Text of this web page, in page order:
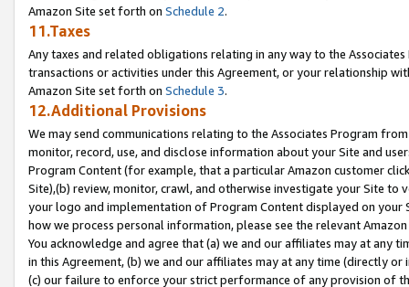
Amazon Site set forth on Schedule 2.
11.Taxes
Any taxes and related obligations relating in any way to the
transactions or activities under this Agreement, or your relationship
Amazon Site set forth on Schedule 3.
12.Additional Provisions
We may send communications relating to the Associates Program
monitor, record, use, and disclose information about your Site and
Program Content (for example, that a particular Amazon customer
Site),(b) review, monitor, crawl, and otherwise investigate your Site
your logo and implementation of Program Content displayed on
how we process personal information, please see the relevant
You acknowledge and agree that (a) we and our affiliates may at
in this Agreement, (b) we and our affiliates may at any time (directly
(c) our failure to enforce your strict performance of any provision of